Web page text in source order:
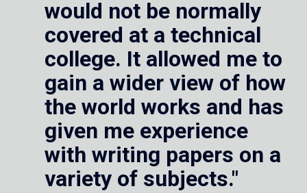
would not be normally
covered at a technical
college. It allowed me to
gain a wider view of how
the world works and has
given me experience
with writing papers on a
variety of subjects."